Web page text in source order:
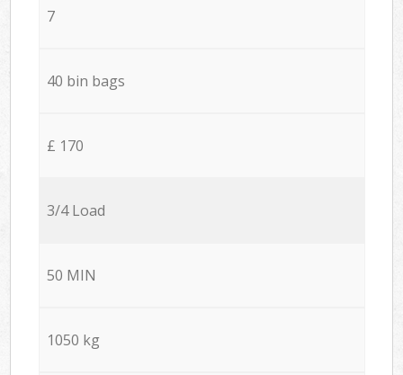
7
40 bin bags
£ 170
3/4 Load
50 MIN
1050 kg